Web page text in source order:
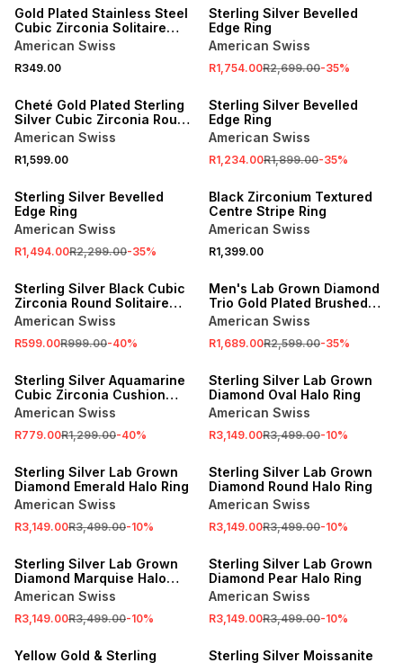
Gold Plated Stainless Steel
Cubic Zirconia Solitaire
Groove Ring
American Swiss
R349.00
Sterling Silver Bevelled
Edge Ring
American Swiss
R1,754.00R2,699.00-35%
Cheté Gold Plated Sterling
Silver Cubic Zirconia Round
Solitaire Ring
American Swiss
R1,599.00
SALE
Sterling Silver Bevelled
Edge Ring
American Swiss
R1,234.00R1,899.00-35%
SALE
Sterling Silver Bevelled
Edge Ring
American Swiss
R1,494.00R2,299.00-35%
NEW
Black Zirconium Textured
Centre Stripe Ring
American Swiss
R1,399.00
SALE
Sterling Silver Black Cubic
Zirconia Round Solitaire
Ring
American Swiss
R599.00R999.00-40%
SALE
Men's Lab Grown Diamond
Trio Gold Plated Brushed
Wedding Band
American Swiss
R1,689.00R2,599.00-35%
Sterling Silver Aquamarine
Cubic Zirconia Cushion
Trilogy Ring
American Swiss
R779.00R1,299.00-40%
SALE
Sterling Silver Lab Grown
Diamond Oval Halo Ring
American Swiss
R3,149.00R3,499.00-10%
Sterling Silver Lab Grown
Diamond Emerald Halo Ring
American Swiss
R3,149.00R3,499.00-10%
SALE
Sterling Silver Lab Grown
Diamond Round Halo Ring
American Swiss
R3,149.00R3,499.00-10%
SALE
Sterling Silver Lab Grown
Diamond Marquise Halo
Ring
American Swiss
R3,149.00R3,499.00-10%
SALE
Sterling Silver Lab Grown
Diamond Pear Halo Ring
American Swiss
R3,149.00R3,499.00-10%
Yellow Gold & Sterling
Sterling Silver Moissanite